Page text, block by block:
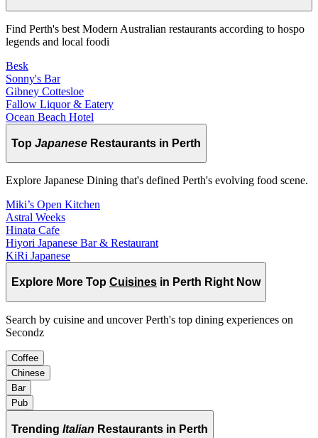
Find Perth's best Modern Australian restaurants according to hospo
legends and local foodi
Besk
Sonny's Bar
Gibney Cottesloe
Fallow Liquor & Eatery
Ocean Beach Hotel
Top Japanese Restaurants in Perth
Explore Japanese Dining that's defined Perth's evolving food scene.
Miki’s Open Kitchen
Astral Weeks
Hinata Cafe
Hiyori Japanese Bar & Restaurant
KiRi Japanese
Explore More Top Cuisines in Perth Right Now
Search by cuisine and uncover Perth's top dining experiences on
Secondz
Coffee
Chinese
Bar
Pub
Trending Italian Restaurants in Perth